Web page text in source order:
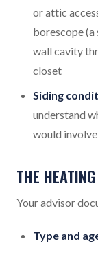
or attic
borescope (a
wall cavity
closet
Siding
understand
would involve
THE
Your advisor
Type and